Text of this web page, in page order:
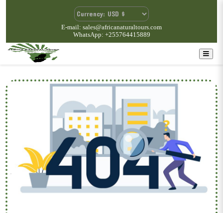
E-mail: sales@africanaturaltours.com
WhatsApp: +255764415889